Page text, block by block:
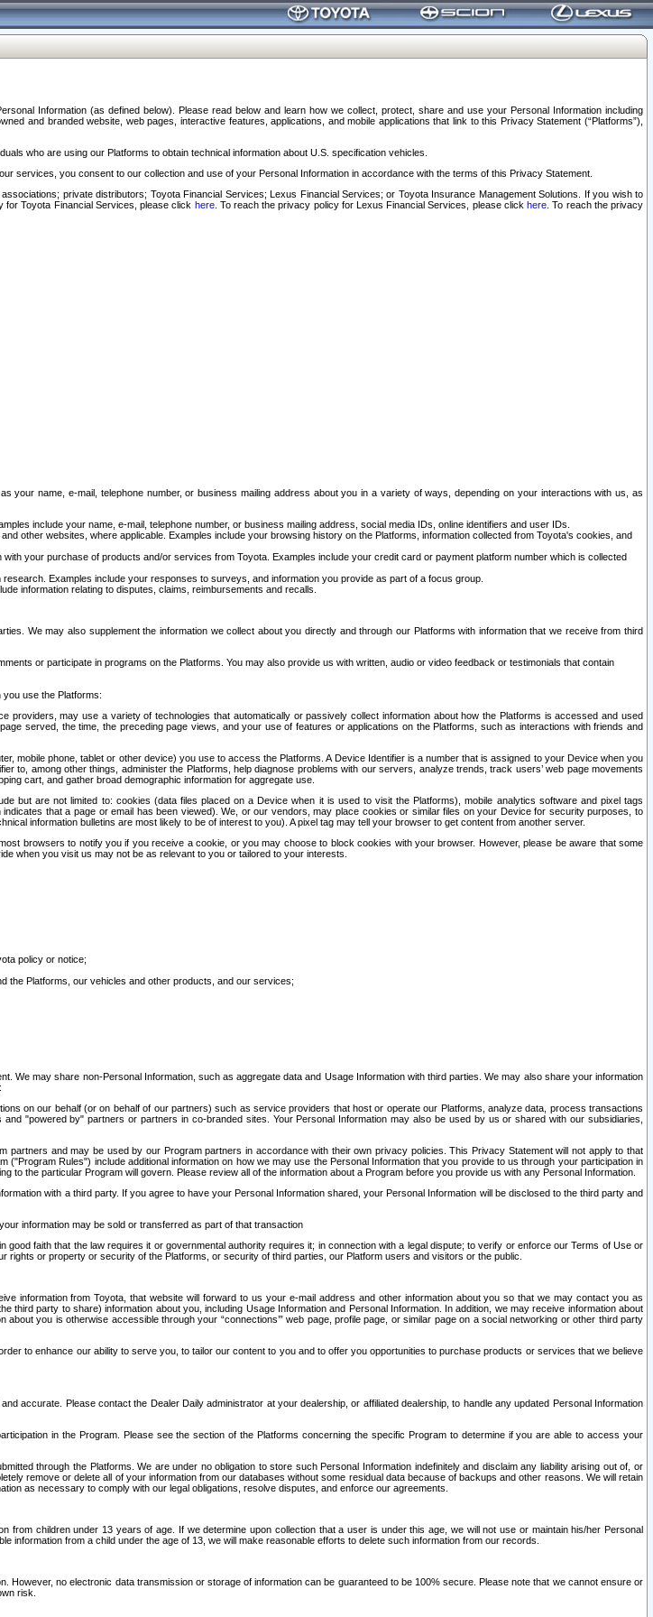
Information (as defined below). Please read below and learn how we collect, protect, share and use your Personal Information including
and branded website, web pages, interactive features, applications, and mobile applications that link to this Privacy Statement (“Platforms”),
who are using our Platforms to obtain technical information about U.S. specification vehicles.
services, you consent to our collection and use of your Personal Information in accordance with the terms of this Privacy Statement.
private distributors; Toyota Financial Services; Lexus Financial Services; or Toyota Insurance Management Solutions. If you wish to
Toyota Financial Services, please click here. To reach the privacy policy for Lexus Financial Services, please clickhere . To reach the privacy
name, e-mail, telephone number, or business mailing address about you in a variety of ways, depending on your interactions with us, as
include your name, e-mail, telephone number, or business mailing address, social media IDs, online identifiers and user IDs.
other websites, where applicable. Examples include your browsing history on the Platforms, information collected from Toyota's cookies, and
your purchase of products and/or services from Toyota. Examples include your credit card or payment platform number which is collected
Examples include your responses to surveys, and information you provide as part of a focus group.
information relating to disputes, claims, reimbursements and recalls.
We may also supplement the information we collect about you directly and through our Platforms with information that we receive from third
or participate in programs on the Platforms. You may also provide us with written, audio or video feedback or testimonials that contain
use the Platforms:
may use a variety of technologies that automatically or passively collect information about how the Platforms is accessed and used
served, the time, the preceding page views, and your use of features or applications on the Platforms, such as interactions with friends and
mobile phone, tablet or other device) you use to access the Platforms. A Device Identifier is a number that is assigned to your Device when you
among other things, administer the Platforms, help diagnose problems with our servers, analyze trends, track users’ web page movements
cart, and gather broad demographic information for aggregate use.
but are not limited to: cookies (data files placed on a Device when it is used to visit the Platforms), mobile analytics software and pixel tags
that a page or email has been viewed). We, or our vendors, may place cookies or similar files on your Device for security purposes, to
information bulletins are most likely to be of interest to you). A pixel tag may tell your browser to get content from another server.
browsers to notify you if you receive a cookie, or you may choose to block cookies with your browser. However, please be aware that some
when you visit us may not be as relevant to you or tailored to your interests.
policy or notice;
the Platforms, our vehicles and other products, and our services;
may share non-Personal Information, such as aggregate data and Usage Information with third parties. We may also share your information
on our behalf (or on behalf of our partners) such as service providers that host or operate our Platforms, analyze data, process transactions
"powered by" partners or partners in co-branded sites. Your Personal Information may also be used by us or shared with our subsidiaries,
and may be used by our Program partners in accordance with their own privacy policies. This Privacy Statement will not apply to that
Rules") include additional information on how we may use the Personal Information that you provide to us through your participation in
the particular Program will govern. Please review all of the information about a Program before you provide us with any Personal Information.
with a third party. If you agree to have your Personal Information shared, your Personal Information will be disclosed to the third party and
information may be sold or transferred as part of that transaction
faith that the law requires it or governmental authority requires it; in connection with a legal dispute; to verify or enforce our Terms of Use or
or property or security of the Platforms, or security of third parties, our Platform users and visitors or the public.
information from Toyota, that website will forward to us your e-mail address and other information about you so that we may contact you as
party to share) information about you, including Usage Information and Personal Information. In addition, we may receive information about
you is otherwise accessible through your “connections’” web page, profile page, or similar page on a social networking or other third party
to enhance our ability to serve you, to tailor our content to you and to offer you opportunities to purchase products or services that we believe
accurate. Please contact the Dealer Daily administrator at your dealership, or affiliated dealership, to handle any updated Personal Information
in the Program. Please see the section of the Platforms concerning the specific Program to determine if you are able to access your
through the Platforms. We are under no obligation to store such Personal Information indefinitely and disclaim any liability arising out of, or
remove or delete all of your information from our databases without some residual data because of backups and other reasons. We will retain
as necessary to comply with our legal obligations, resolve disputes, and enforce our agreements.
children under 13 years of age. If we determine upon collection that a user is under this age, we will not use or maintain his/her Personal
from a child under the age of 13, we will make reasonable efforts to delete such information from our records.
no electronic data transmission or storage of information can be guaranteed to be 100% secure. Please note that we cannot ensure or
risk.